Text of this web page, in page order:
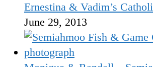
Ernestina & Vadim’s
June 29, 2013